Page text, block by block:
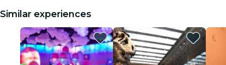
Similar experiences